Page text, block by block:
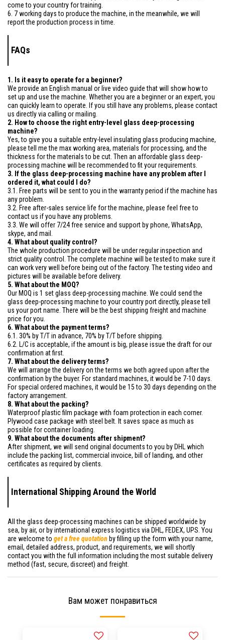
come to your country for training.
6. 7 working days to produce the machine, in the meanwhile, we will
report the production process in time.
FAQs
1. Is it easy to operate for a beginner?
We provide an English manual or live video guide that will show how to
set up and use the machine. Whether you are a beginner or an expert, you
can quickly learn to operate. If you still have any problems, please contact
us directly via calling or mailing.
2. How to choose the right entry-level glass deep-processing
machine?
Yes, to give you a suitable entry-level insulating glass producing machine,
please tell me the max working area, materials for processing, and the
thickness for the materials to be cut. Then an affordable glass deep-
processing machine will be recommended to fit your requirements.
3. If the glass deep-processing machine have any problem after I
ordered it, what could I do?
3.1. Free parts will be sent to you in the warranty period if the machine has
any problem.
3.2. Free after-sales service life for the machine, please feel free to
contact us if you have any problems.
3.3. We will offer 7/24 free service and support by phone, WhatsApp,
skype, and mail.
4. What about quality control?
The whole production procedure will be under regular inspection and
strict quality control. The complete machine will be tested to make sure it
can work very well before being out of the factory. The testing video and
pictures will be available before delivery.
5. What about the MOQ?
Our MOQ is 1 set glass deep-processing machine. We could send the
glass deep-processing machine to your country port directly, please tell
us your port name. There will be the best shipping freight and machine
price for you.
6. What about the payment terms?
6.1. 30% by T/T in advance, 70% by T/T before shipping.
6.2. L/C is acceptable, if the amount is big, please issue the draft for our
confirmation at first.
7. What about the delivery terms?
We will arrange the delivery on the terms we both agreed upon after the
confirmation by the buyer. For standard machines, it would be 7-10 days.
For special ordered machines, it would be 15 to 30 days depending on the
factory arrangement.
8. What about the packing?
Waterproof plastic film package with foam protection in each corner.
Plywood case package with steel belt. It saves space as much as
possible for container loading.
9. What about the documents after shipment?
After shipment, we will send original documents to you by DHL which
include the packing list, commercial invoice, bill of landing, and other
certificates as required by clients.
International Shipping Around the World
All the glass deep-processing machines can be shipped worldwide by
sea, by air, or by international express logistics via DHL, FEDEX, UPS. You
are welcome to get a free quotation by filling up the form with your name,
email, detailed address, product, and requirements, we will shortly
contact you with the full information including the most suitable delivery
method (fast, secure, discreet) and freight.
Вам может понравиться